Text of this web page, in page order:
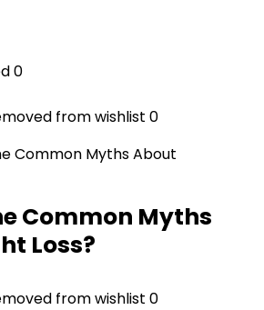
0
from wishlist 0
Common Myths
Loss?
from wishlist 0